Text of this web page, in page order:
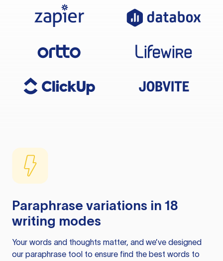
Paraphrase variations in 18
writing modes
Your words and thoughts matter, and we’ve designed
our paraphrase tool to ensure find the best words to